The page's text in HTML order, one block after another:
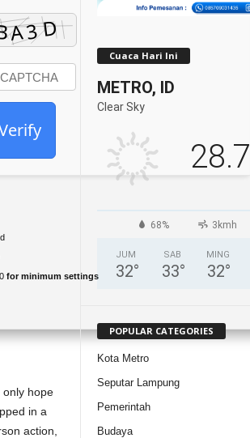
for minimum settings
hope
in a
action,
Cuaca Hari Ini
METRO, ID
Clear Sky
28.7
68% 3kmh
JUM
32°
SAB
33°
MING
32°
POPULAR CATEGORIES
Kota Metro
Seputar Lampung
Pemerintah
Budaya